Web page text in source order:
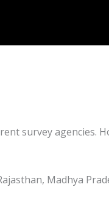
survey agencies.
Madhya